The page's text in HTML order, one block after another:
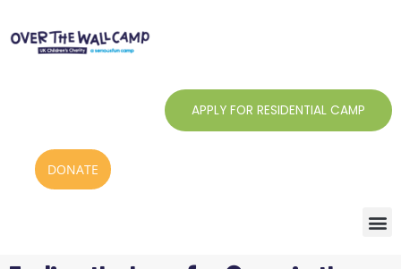
content
APPLY FOR RESIDENTIAL CAMP
DONATE